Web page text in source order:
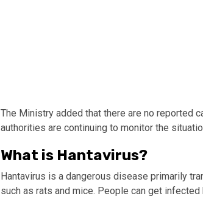
The Ministry added that there are no reported
authorities are continuing to monitor the
What is Hantavirus?
Hantavirus is a dangerous disease primarily
such as rats and mice. People can get